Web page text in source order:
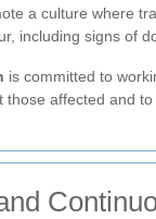
a culture where
including signs of
is committed to
those affected and